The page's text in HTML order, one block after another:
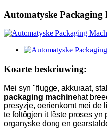
Automatyske Packaging
Koarte beskriuwing:
Mei syn "flugge, akkuraat,
packaging machinehat
presyzje, oerienkomt mei de
te foltôgjen it lêste proses yn
organyske dong en